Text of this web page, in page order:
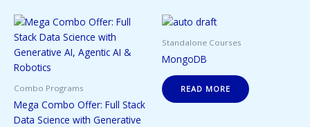
Combo Programs
Mega Combo Offer: Full Stack
Data Science with Generative
Standalone Courses
MongoDB
READ MORE